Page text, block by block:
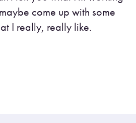
come up with some
I really, really like.